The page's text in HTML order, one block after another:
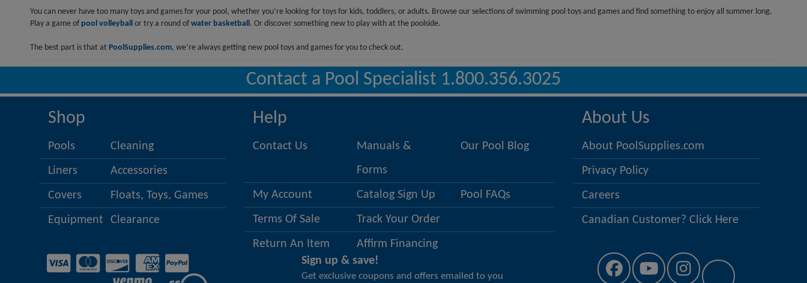
You can never have too many toys and games for your pool, whether you’re looking for toys for kids, toddlers, or adults. Browse our selections of swimming pool toys and games and find something to enjoy all summer long.
Play a game of pool volleyball or try a round of water basketball. Or discover something new to play with at the poolside.
The best part is that at PoolSupplies.com, we’re always getting new pool toys and games for you to check out.
Contact a Pool Specialist 1.800.356.3025
Shop
Pools Cleaning
Liners Accessories
Covers Floats, Toys, Games
Equipment Clearance
Help
Contact Us
Manuals &
Forms
Our Pool Blog
My Account Catalog Sign Up Pool FAQs
Terms Of Sale Track Your Order
Return An Item Affirm Financing
About Us
About PoolSupplies.com
Privacy Policy
Careers
Canadian Customer? Click Here
Sign up & save!
Get exclusive coupons and offers emailed to you